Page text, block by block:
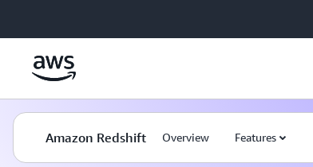
Amazon Redshift Overview Features